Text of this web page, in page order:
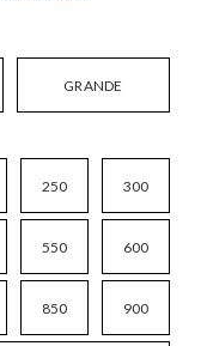
GRANDE
250 300
550 600
850 900